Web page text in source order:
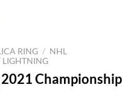
RING / NHL
LIGHTNING
Championship